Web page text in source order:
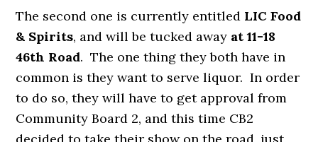
The second one is currently entitled LIC Food
& Spirits, and will be tucked away at 11-18
46th Road. The one thing they both have in
common is they want to serve liquor. In order
to do so, they will have to get approval from
Community Board 2, and this time CB2